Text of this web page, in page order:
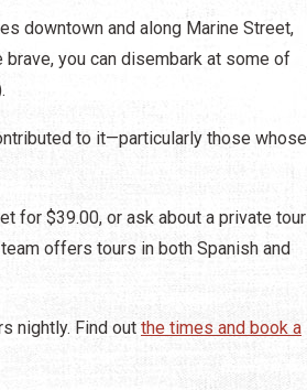
downtown and along Marine Street,
brave, you can disembark at some of
to it—particularly those whose
for $39.00, or ask about a private tour
team offers tours in both Spanish and
nightly. Find out the times and book a